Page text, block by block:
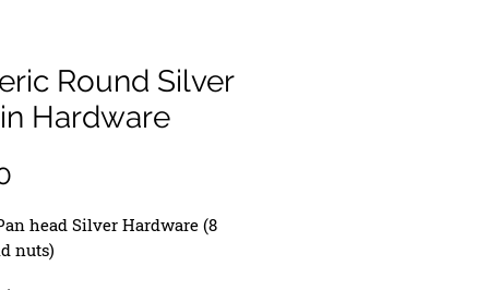
Round Silver
Hardware
head Silver Hardware (8
nuts)